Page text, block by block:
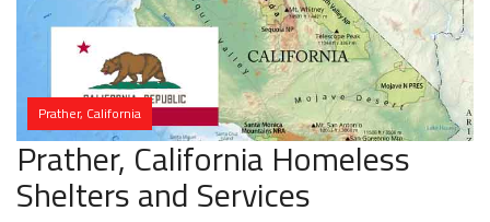
Prather, California
Prather, California Homeless
Shelters and Services